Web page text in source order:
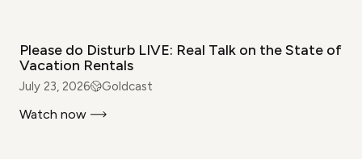
Please do Disturb LIVE: Real Talk on the State of
Vacation Rentals
July 23, 2026 Goldcast
Watch now